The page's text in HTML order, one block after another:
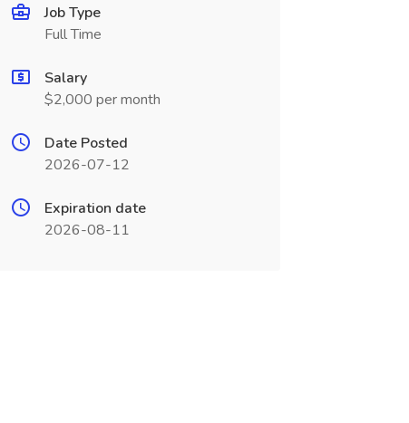
Job Type
Full Time
Salary
$2,000 per month
Date Posted
2026-07-12
Expiration date
2026-08-11